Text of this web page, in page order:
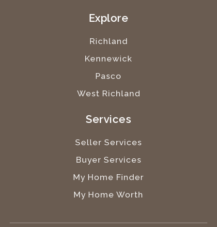
Explore
Richland
Kennewick
Pasco
West Richland
Services
Seller Services
Buyer Services
My Home Finder
My Home Worth